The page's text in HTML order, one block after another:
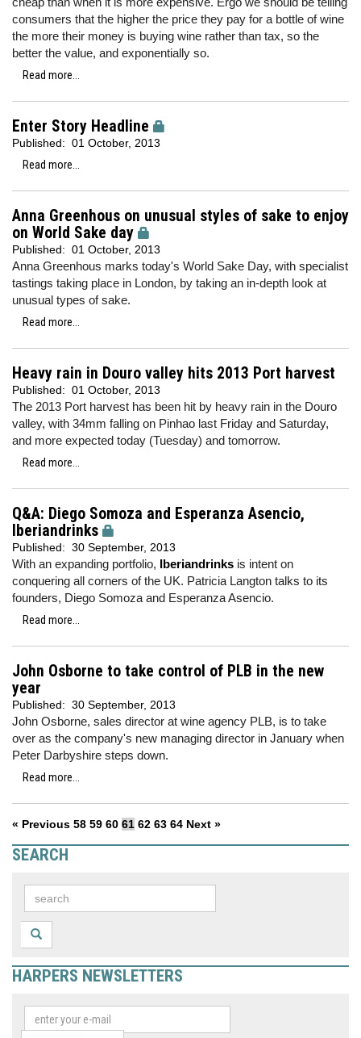
consumers that the higher the price they pay for a bottle of wine
the more their money is buying wine rather than tax, so the
better the value, and exponentially so.
Read more...
Enter Story Headline
Published: 01 October, 2013
Read more...
Anna Greenhous on unusual styles of sake to enjoy
on World Sake day
Published: 01 October, 2013
Anna Greenhous marks today's World Sake Day, with specialist
tastings taking place in London, by taking an in-depth look at
unusual types of sake.
Read more...
Heavy rain in Douro valley hits 2013 Port harvest
Published: 01 October, 2013
The 2013 Port harvest has been hit by heavy rain in the Douro
valley, with 34mm falling on Pinhao last Friday and Saturday,
and more expected today (Tuesday) and tomorrow.
Read more...
Q&A: Diego Somoza and Esperanza Asencio,
Iberiandrinks
Published: 30 September, 2013
With an expanding portfolio, Iberiandrinks is intent on
conquering all corners of the UK. Patricia Langton talks to its
founders, Diego Somoza and Esperanza Asencio.
Read more...
John Osborne to take control of PLB in the new
year
Published: 30 September, 2013
John Osborne, sales director at wine agency PLB, is to take
over as the company's new managing director in January when
Peter Darbyshire steps down.
Read more...
« Previous 58 59 60 61 62 63 64 Next »
SEARCH
HARPERS NEWSLETTERS